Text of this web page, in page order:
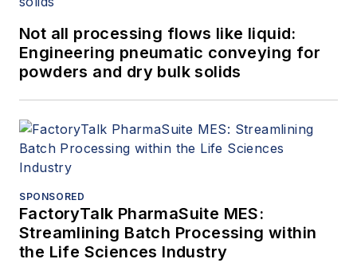
Not all processing flows like liquid:
Engineering pneumatic conveying for
powders and dry bulk solids
SPONSORED
FactoryTalk PharmaSuite MES:
Streamlining Batch Processing within
the Life Sciences Industry